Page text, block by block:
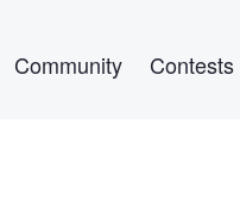
Community Contests